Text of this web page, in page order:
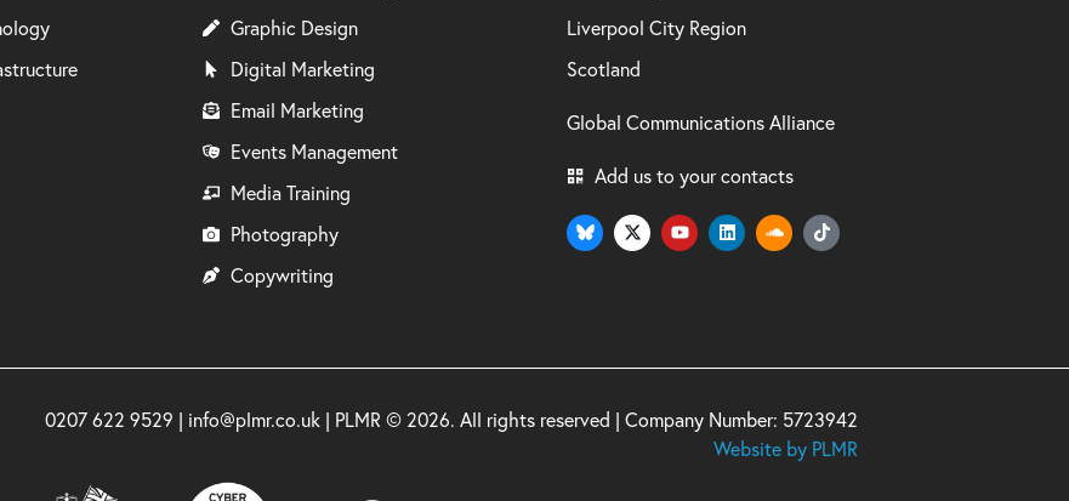
Graphic Design
Digital Marketing
Email Marketing
Events Management
Media Training
Photography
Copywriting
Liverpool City Region
Scotland
Global Communications Alliance
Add us to your contacts
0207 622 9529 | info@plmr.co.uk | PLMR © 2026. All rights reserved | Company Number: 5723942
Website by PLMR